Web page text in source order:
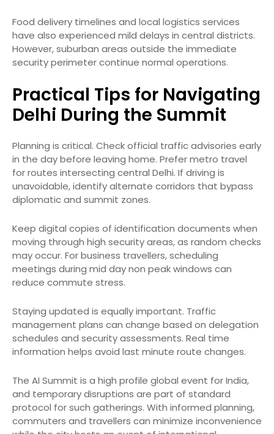
Food delivery timelines and local logistics services
have also experienced mild delays in central districts.
However, suburban areas outside the immediate
security perimeter continue normal operations.
Practical Tips for Navigating
Delhi During the Summit
Planning is critical. Check official traffic advisories early
in the day before leaving home. Prefer metro travel
for routes intersecting central Delhi. If driving is
unavoidable, identify alternate corridors that bypass
diplomatic and summit zones.
Keep digital copies of identification documents when
moving through high security areas, as random checks
may occur. For business travellers, scheduling
meetings during mid day non peak windows can
reduce commute stress.
Staying updated is equally important. Traffic
management plans can change based on delegation
schedules and security assessments. Real time
information helps avoid last minute route changes.
The AI Summit is a high profile global event for India,
and temporary disruptions are part of standard
protocol for such gatherings. With informed planning,
commuters and travellers can minimize inconvenience